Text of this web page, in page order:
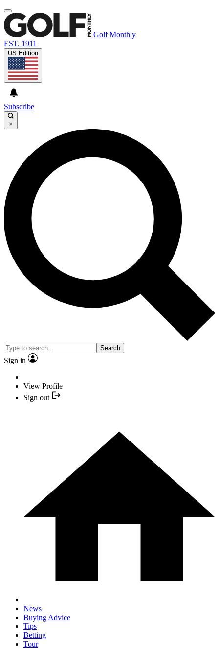
Golf Monthly
EST. 1911
US Edition
Subscribe
×
Search
Sign in
View Profile
Sign out
News
Buying Advice
Tips
Betting
Tour